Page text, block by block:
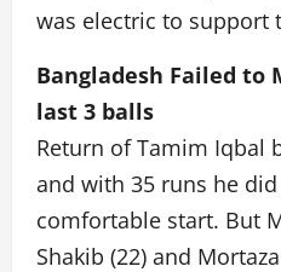
was electric to support
Bangladesh Failed to
last 3 balls
Return of Tamim Iqbal
and with 35 runs he
comfortable start. But
Shakib (22) and